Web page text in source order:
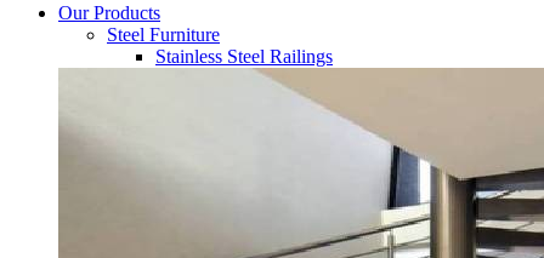
Our Products
Steel Furniture
Stainless Steel Railings